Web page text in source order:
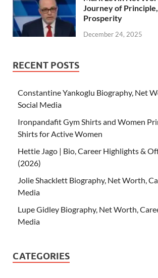
Journey of Principle,
Prosperity
December 24, 2025
RECENT POSTS
Constantine Yankoglu Biography, Net
Social Media
Ironpandafit Gym Shirts and Women
Shirts for Active Women
Hettie Jago | Bio, Career Highlights &
(2026)
Jolie Shacklett Biography, Net Worth,
Media
Lupe Gidley Biography, Net Worth,
Media
CATEGORIES